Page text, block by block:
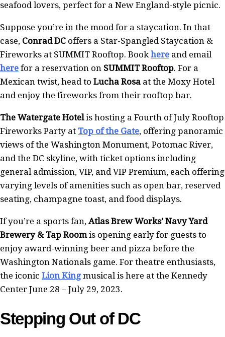
seafood lovers, perfect for a New England-style picnic.
Suppose you’re in the mood for a staycation. In that
case, Conrad DC offers a Star-Spangled Staycation &
Fireworks at SUMMIT Rooftop. Book here and email
here for a reservation on SUMMIT Rooftop. For a
Mexican twist, head to Lucha Rosa at the Moxy Hotel
and enjoy the fireworks from their rooftop bar.
The Watergate Hotelis hosting a Fourth of July Rooftop
Fireworks Party at Top of the Gate, offering panoramic
views of the Washington Monument, Potomac River,
and the DC skyline, with ticket options including
general admission, VIP, and VIP Premium, each offering
varying levels of amenities such as open bar, reserved
seating, champagne toast, and food displays.
If you’re a sports fan, Atlas Brew Works’ Navy Yard
Brewery & Tap Roomis opening early for guests to
enjoy award-winning beer and pizza before the
Washington Nationals game. For theatre enthusiasts,
the iconic Lion Kingmusical is here at the Kennedy
Center June 28 – July 29, 2023.
Stepping Out of DC